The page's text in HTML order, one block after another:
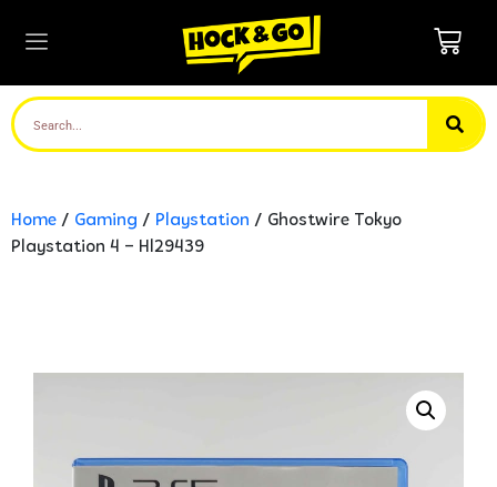
Home / Gaming / Playstation / Ghostwire Tokyo
Playstation 4 – Hl29439